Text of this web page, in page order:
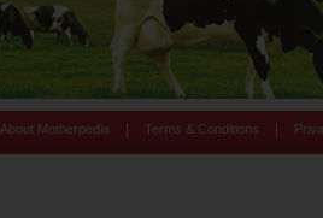
About Motherpedia Terms & Conditions